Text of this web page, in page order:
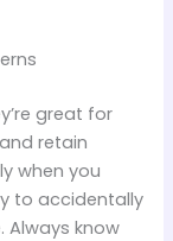
great for
retain
when you
to accidentally
Always know